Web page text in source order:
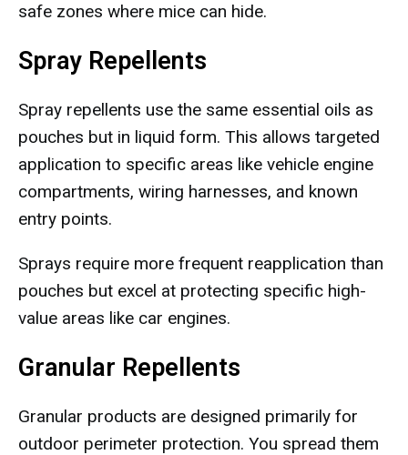
safe zones where mice can hide.
Spray Repellents
Spray repellents use the same essential oils as
pouches but in liquid form. This allows targeted
application to specific areas like vehicle engine
compartments, wiring harnesses, and known
entry points.
Sprays require more frequent reapplication than
pouches but excel at protecting specific high-
value areas like car engines.
Granular Repellents
Granular products are designed primarily for
outdoor perimeter protection. You spread them